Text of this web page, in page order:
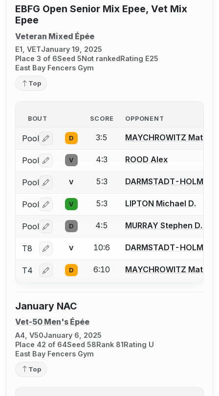
EBFG Open Senior Mix Epee, Vet Mix
Epee
Veteran Mixed Épée
E1, VETJanuary 19, 2025
Place 3 of 6Seed 5Not rankedRating E25
East Bay Fencers Gym
Top
BOUT SCORE OPPONENT
Pool Log in or create an account to report a bout
D 3:5 MAYCHROWITZ Matt
Pool Log in or create an account to report a bout
V 4:3 ROOD Alex
Pool Log in or create an account to report a bout
V 5:3 DARMSTADT-HOLM
Pool Log in or create an account to report a bout
V 5:3 LIPTON Michael D.
Pool Log in or create an account to report a bout
D 4:5 MURRAY Stephen D.
T8 Log in or create an account to report a bout
V 10:6 DARMSTADT-HOLM
T4 Log in or create an account to report a bout
D 6:10 MAYCHROWITZ Matt
January NAC
Vet-50 Men's Épée
A4, V50January 6, 2025
Place 42 of 64Seed 58Rank 81Rating U
East Bay Fencers Gym
Top